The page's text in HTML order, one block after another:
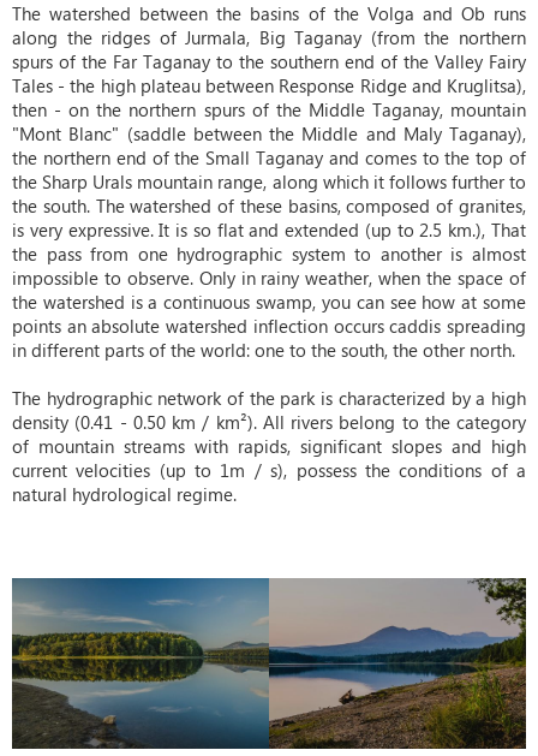
The watershed between the basins of the Volga and Ob runs
along the ridges of Jurmala, Big Taganay (from the northern
spurs of the Far Taganay to the southern end of the Valley Fairy
Tales - the high plateau between Response Ridge and Kruglitsa),
then - on the northern spurs of the Middle Taganay, mountain
"Mont Blanc" (saddle between the Middle and Maly Taganay),
the northern end of the Small Taganay and comes to the top of
the Sharp Urals mountain range, along which it follows further to
the south. The watershed of these basins, composed of granites,
is very expressive. It is so flat and extended (up to 2.5 km.), That
the pass from one hydrographic system to another is almost
impossible to observe. Only in rainy weather, when the space of
the watershed is a continuous swamp, you can see how at some
points an absolute watershed inflection occurs caddis spreading
in different parts of the world: one to the south, the other north.
The hydrographic network of the park is characterized by a high
density (0.41 - 0.50 km / km²). All rivers belong to the category
of mountain streams with rapids, significant slopes and high
current velocities (up to 1m / s), possess the conditions of a
natural hydrological regime.